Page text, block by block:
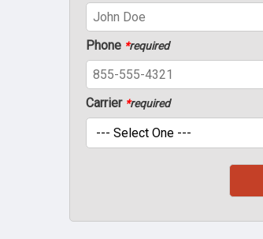
Phone *required
Carrier *required